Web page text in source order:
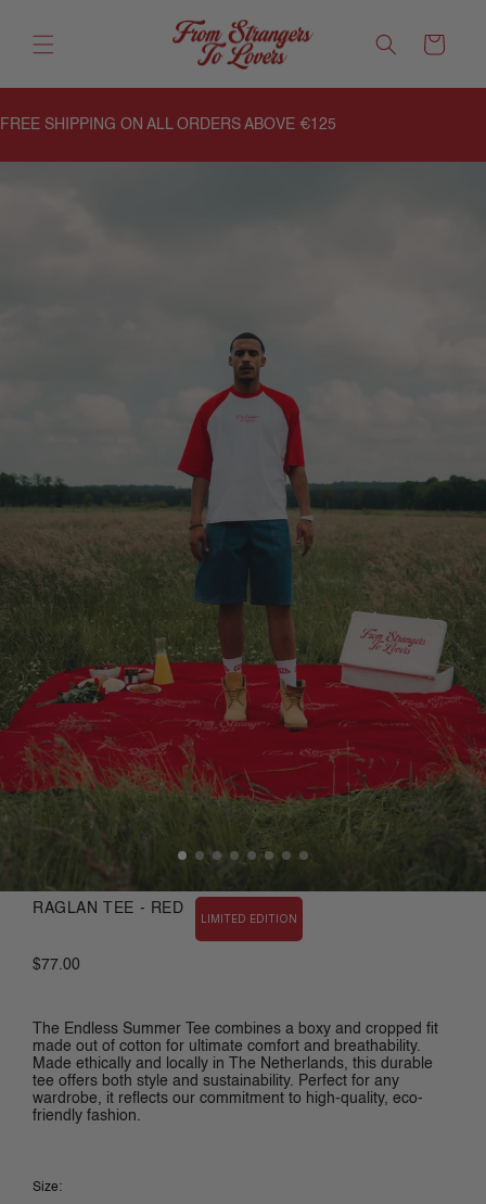
content
Winkelwagen
FREE SHIPPING ON ALL ORDERS ABOVE €125
RAGLAN TEE - RED
LIMITED EDITION
$77.00
The Endless Summer Tee combines a boxy and cropped fit
made out of cotton for ultimate comfort and breathability.
Made ethically and locally in The Netherlands, this durable
tee offers both style and sustainability. Perfect for any
wardrobe, it reflects our commitment to high-quality, eco-
friendly fashion.
Size: